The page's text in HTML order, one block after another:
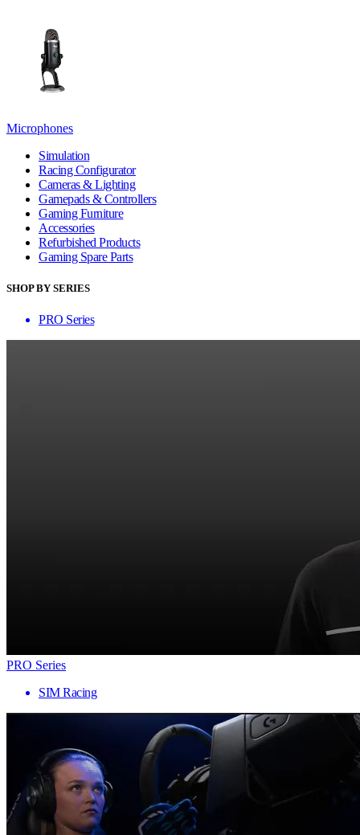
Microphones
Simulation
Racing Configurator
Cameras & Lighting
Gamepads & Controllers
Gaming Furniture
Accessories
Refurbished Products
Gaming Spare Parts
SHOP BY SERIES
PRO Series
PRO Series
SIM Racing